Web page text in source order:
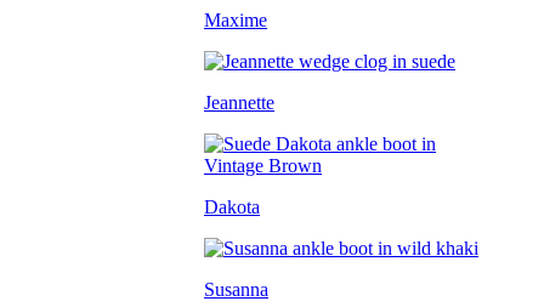
Maxime
Jeannette
Dakota
Susanna